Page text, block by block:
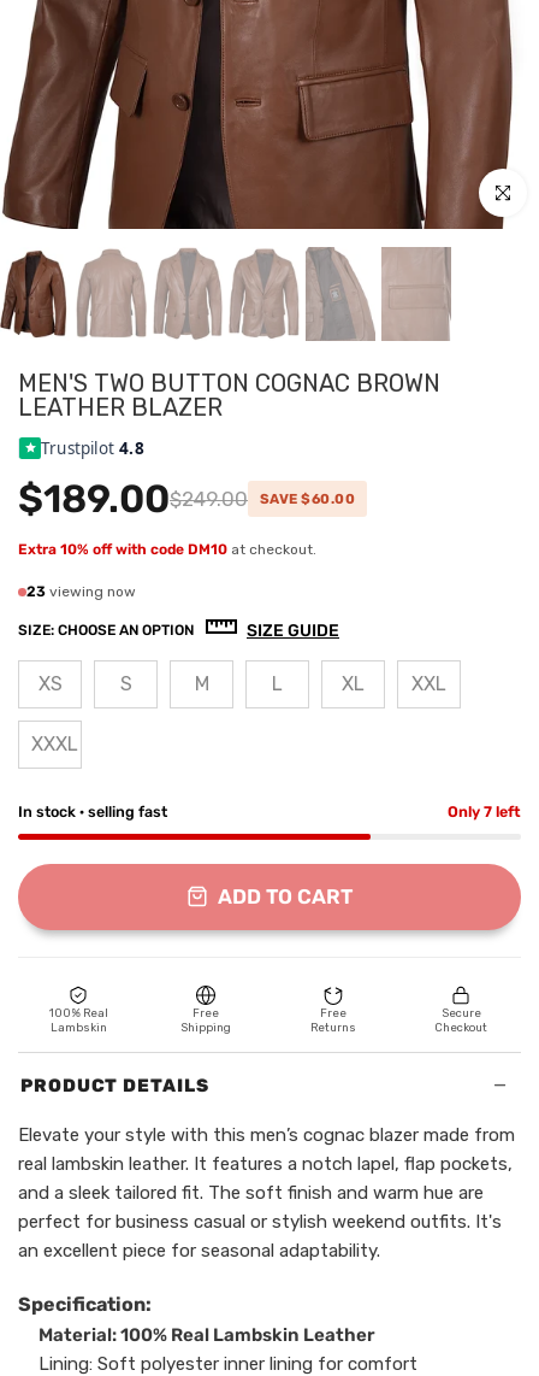
Click to
MEN'S TWO BUTTON COGNAC BROWN
LEATHER BLAZER
Trustpilot4.8
$189.00$249.00 SAVE $60.00
Extra 10% off with code DM10 at checkout.
23 viewing now
SIZE: CHOOSE AN OPTION SIZE GUIDE
XS S M L XL XXL
XXXL
In stock · selling fast Only 7 left
ADD TO CART
100% Real
Lambskin
Free
Shipping
Free
Returns
Secure
Checkout
PRODUCT DETAILS −
Elevate your style with this men’s cognac blazer made from
real lambskin leather. It features a notch lapel, flap pockets,
and a sleek tailored fit. The soft finish and warm hue are
perfect for business casual or stylish weekend outfits. It's
an excellent piece for seasonal adaptability.
Specification:
Material: 100% Real Lambskin Leather
Lining: Soft polyester inner lining for comfort